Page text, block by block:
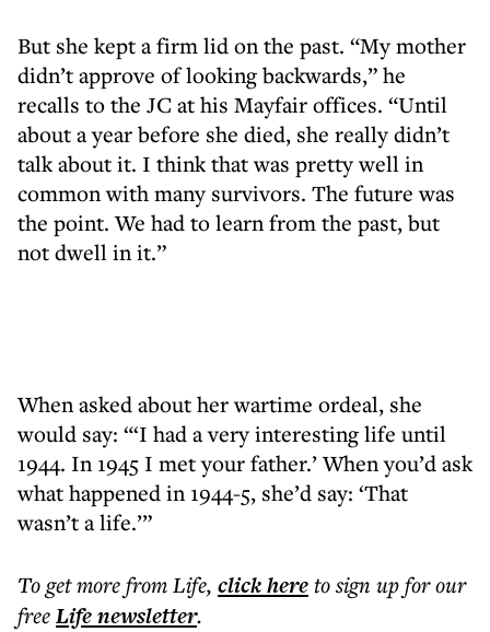
But she kept a firm lid on the past. “My mother
didn’t approve of looking backwards,” he
recalls to the JC at his Mayfair offices. “Until
about a year before she died, she really didn’t
talk about it. I think that was pretty well in
common with many survivors. The future was
the point. We had to learn from the past, but
not dwell in it.”
When asked about her wartime ordeal, she
would say: “‘I had a very interesting life until
1944. In 1945 I met your father.’ When you’d ask
what happened in 1944-5, she’d say: ‘That
wasn’t a life.’”
To get morefrom Life, click hereto sign up for our
freeLifenewsletter.